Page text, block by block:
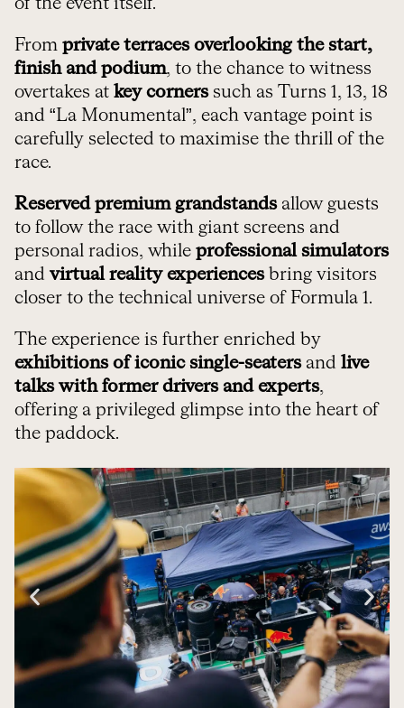
of the event itself.
From private terraces overlooking the start,
finish and podium, to the chance to witness
overtakes at key cornerssuch as Turns 1, 13, 18
and “La Monumental”, each vantage point is
carefully selected to maximise the thrill of the
race.
Reserved premium grandstandsallow guests
to follow the race with giant screens and
personal radios, while professional simulators
and virtual reality experiencesbring visitors
closer to the technical universe of Formula 1.
The experience is further enriched by
exhibitions of iconic single-seatersand live
talks with former drivers and experts,
offering a privileged glimpse into the heart of
the paddock.